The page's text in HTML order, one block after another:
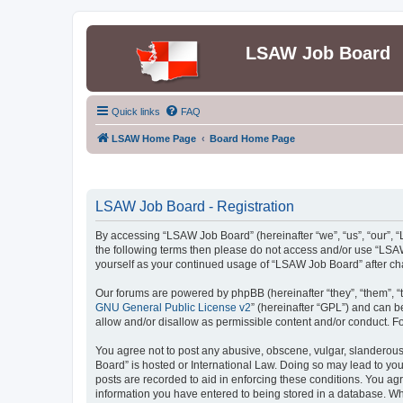
LSAW Job Board
Quick links FAQ
LSAW Home Page Board Home Page
LSAW Job Board - Registration
By accessing “LSAW Job Board” (hereinafter “we”, “us”,
the following terms then please do not access and/or use
yourself as your continued usage of “LSAW Job Board” after
Our forums are powered by phpBB (hereinafter “they”, “them”,
GNU General Public License v2” (hereinafter “GPL”) and can
allow and/or disallow as permissible content and/or conduct.
You agree not to post any abusive, obscene, vulgar,
Board” is hosted or International Law. Doing so may lead to
posts are recorded to aid in enforcing these conditions. You
information you have entered to being stored in a database.